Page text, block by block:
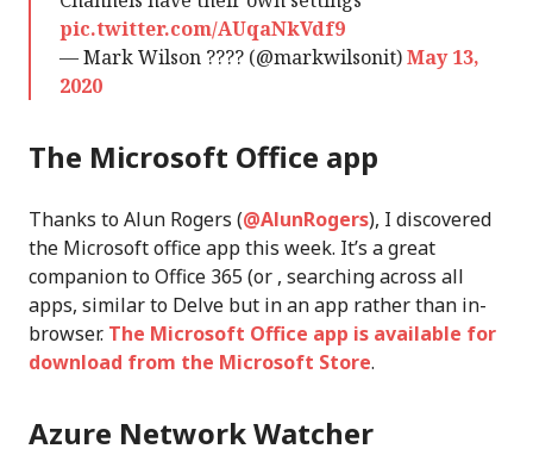
pic.twitter.com/AUqaNkVdf9
— Mark Wilson ???? (@markwilsonit)May 13,
2020
The Microsoft Office app
Thanks to Alun Rogers (@AlunRogers), I discovered
the Microsoft office app this week. It’s a great
companion to Office 365 (or , searching across all
apps, similar to Delve but in an app rather than in-
browser. The Microsoft Office app is available for
download from the Microsoft Store.
Azure Network Watcher